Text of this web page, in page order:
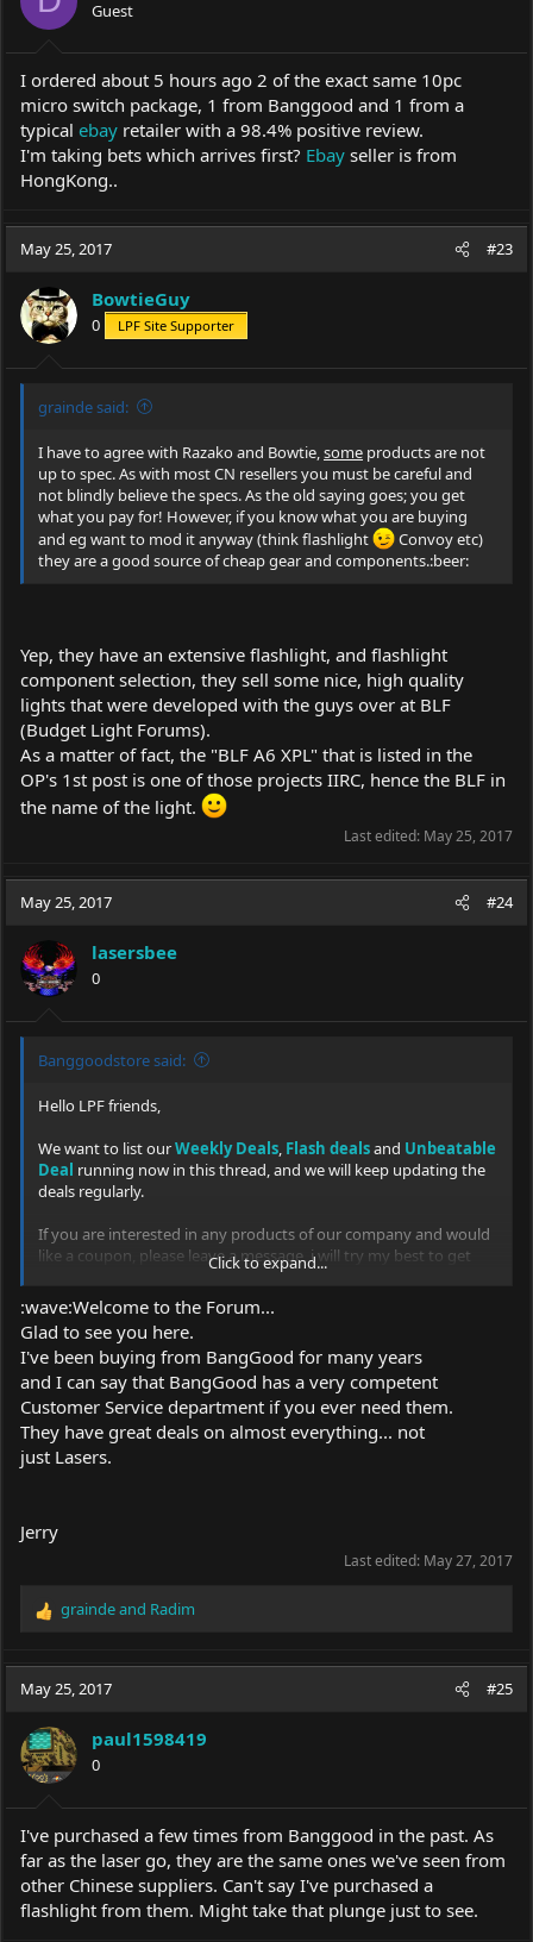
Guest
I ordered about 5 hours ago 2 of the exact same 10pc
micro switch package, 1 from Banggood and 1 from a
typical ebay retailer with a 98.4% positive review.
I'm taking bets which arrives first? Ebay seller is from
HongKong..
May 25, 2017 #23
BowtieGuy
0 LPF Site Supporter
grainde said:
I have to agree with Razako and Bowtie, some products are not
up to spec. As with most CN resellers you must be careful and
not blindly believe the specs. As the old saying goes; you get
what you pay for! However, if you know what you are buying
and eg want to mod it anyway (think flashlight
Convoy etc)
they are a good source of cheap gear and components.:beer:
Yep, they have an extensive flashlight, and flashlight
component selection, they sell some nice, high quality
lights that were developed with the guys over at BLF
(Budget Light Forums).
As a matter of fact, the "BLF A6 XPL" that is listed in the
OP's 1st post is one of those projects IIRC, hence the BLF in
the name of the light.
Last edited: May 25, 2017
May 25, 2017 #24
lasersbee
0
Banggoodstore said:
Hello LPF friends,
We want to list ourWeekly Deals, Flash dealsand Unbeatable
Deal running now in this thread, and we will keep updating the
deals regularly.
If you are interested in any products of our company and would
like a coupon, please leave a message, i will try my best to get
Laser pointer page
Link:https://www.banggood.com/collection-831.html?
Get big discount everyday
Link:
http://www.banggood.com/coupon.html
Flash Deals (Lasts for May 31st)
Flashlight
Price: $16.29
Link:
AAA-EDC-LED-Portable-Pen-Flashlight-p-1066314.html?
rmmds=flashdeals
2.BLF A6 XPL 1600Lumens 7/4modes EDC LED Flashlight 18650
Price: $19.95
Link: https://www.banggood.com/BLF-A6-XPL-1600LM-7-
4modes-EDC-LED-Flashlight-p-
991823.html?rmmds=flashdeals
Click to expand...
:wave:Welcome to the Forum...
Glad to see you here.
I've been buying from BangGood for many years
and I can say that BangGood has a very competent
Customer Service department if you ever need them.
They have great deals on almost everything... not
just Lasers.
Jerry
Last edited: May 27, 2017
R
a
c
i
o
n
s
:
graindeand Radim
May 25, 2017 #25
paul1598419
0
I've purchased a few times from Banggood in the past. As
far as the laser go, they are the same ones we've seen from
other Chinese suppliers. Can't say I've purchased a
flashlight from them. Might take that plunge just to see.